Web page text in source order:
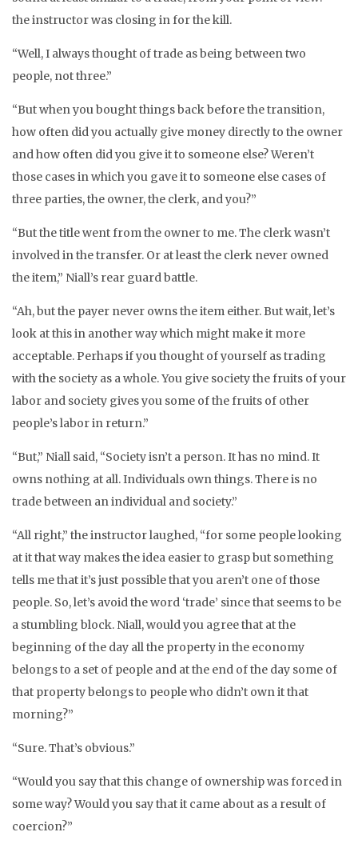
the instructor was closing in for the kill.
“Well, I always thought of trade as being between two
people, not three.”
“But when you bought things back before the transition,
how often did you actually give money directly to the owner
and how often did you give it to someone else? Weren’t
those cases in which you gave it to someone else cases of
three parties, the owner, the clerk, and you?”
“But the title went from the owner to me. The clerk wasn’t
involved in the transfer. Or at least the clerk never owned
the item,” Niall’s rear guard battle.
“Ah, but the payer never owns the item either. But wait, let’s
look at this in another way which might make it more
acceptable. Perhaps if you thought of yourself as trading
with the society as a whole. You give society the fruits of your
labor and society gives you some of the fruits of other
people’s labor in return.”
“But,” Niall said, “Society isn’t a person. It has no mind. It
owns nothing at all. Individuals own things. There is no
trade between an individual and society.”
“All right,” the instructor laughed, “for some people looking
at it that way makes the idea easier to grasp but something
tells me that it’s just possible that you aren’t one of those
people. So, let’s avoid the word ‘trade’ since that seems to be
a stumbling block. Niall, would you agree that at the
beginning of the day all the property in the economy
belongs to a set of people and at the end of the day some of
that property belongs to people who didn’t own it that
morning?”
“Sure. That’s obvious.”
“Would you say that this change of ownership was forced in
some way? Would you say that it came about as a result of
coercion?”